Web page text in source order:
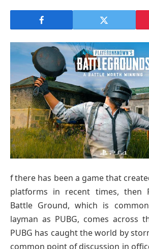
f there has been a game that
platforms in recent times, then
Battle Ground, which is
layman as PUBG, comes across
PUBG has caught the world by
common point of discussion in